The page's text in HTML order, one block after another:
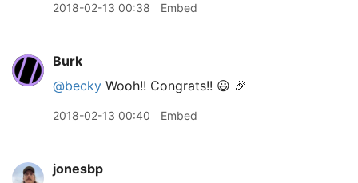
2018-02-13 00:38 Embed
Burk
@becky Wooh!! Congrats!! 😃 🎉
2018-02-13 00:40 Embed
jonesbp